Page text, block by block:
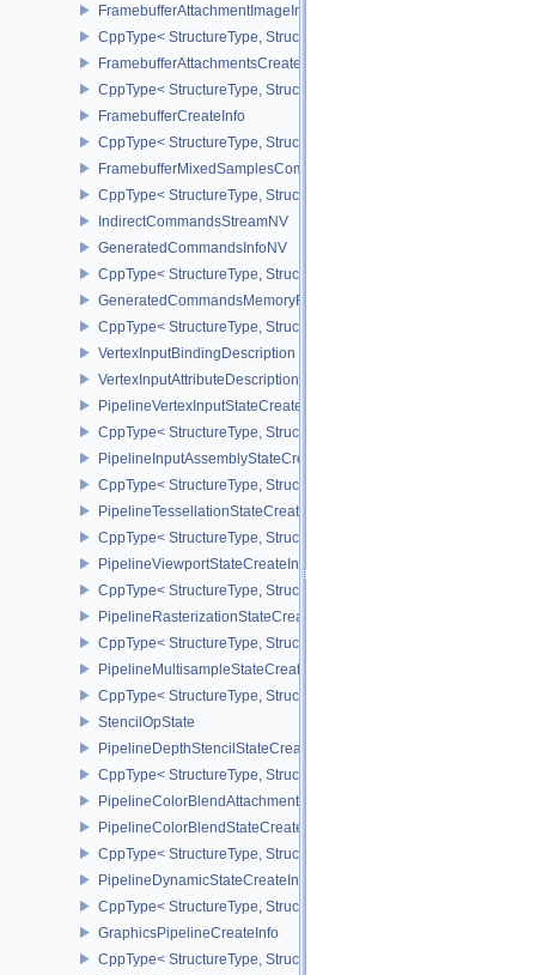
FramebufferAttachmentImageInfo
CppType< StructureType,
FramebufferAttachmentsCreateInfo
CppType< StructureType,
FramebufferCreateInfo
CppType< StructureType, StructureType::eFramebufferCreateInfo >
FramebufferMixedSamplesCombinationNV
CppType< StructureType,
IndirectCommandsStreamNV
GeneratedCommandsInfoNV
CppType< StructureType,
GeneratedCommandsMemoryRequirementsInfoNV
CppType< StructureType,
VertexInputBindingDescription
VertexInputAttributeDescription
PipelineVertexInputStateCreateInfo
CppType< StructureType,
PipelineInputAssemblyStateCreateInfo
CppType< StructureType,
PipelineTessellationStateCreateInfo
CppType< StructureType,
PipelineViewportStateCreateInfo
CppType< StructureType,
PipelineRasterizationStateCreateInfo
CppType< StructureType,
PipelineMultisampleStateCreateInfo
CppType< StructureType,
StencilOpState
PipelineDepthStencilStateCreateInfo
CppType< StructureType,
PipelineColorBlendAttachmentState
PipelineColorBlendStateCreateInfo
CppType< StructureType,
PipelineDynamicStateCreateInfo
CppType< StructureType,
GraphicsPipelineCreateInfo
CppType< StructureType,